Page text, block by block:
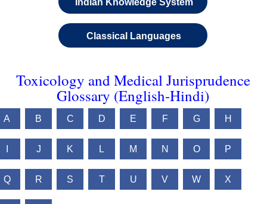
Indian Knowledge System
Classical Languages
Toxicology and Medical Jurisprudence
Glossary (English-Hindi)
A B C D E F G H
J K L M N O P
Q R S T U V W X